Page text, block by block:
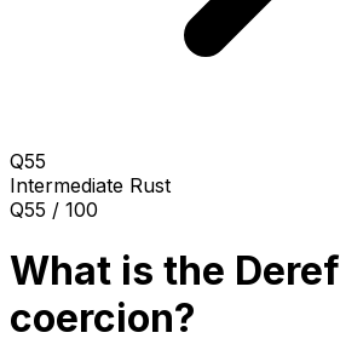
Q55
Intermediate Rust
Q55 / 100
What is the Deref
coercion?